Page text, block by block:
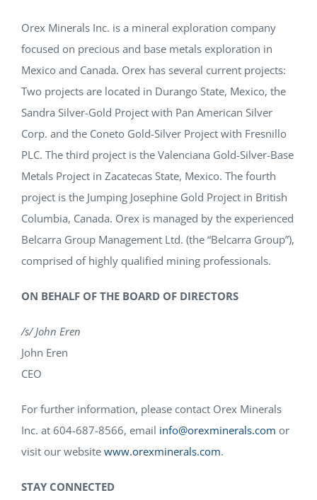
Orex Minerals Inc. is a mineral exploration company
focused on precious and base metals exploration in
Mexico and Canada. Orex has several current projects:
Two projects are located in Durango State, Mexico, the
Sandra Silver-Gold Project with Pan American Silver
Corp. and the Coneto Gold-Silver Project with Fresnillo
PLC. The third project is the Valenciana Gold-Silver-Base
Metals Project in Zacatecas State, Mexico. The fourth
project is the Jumping Josephine Gold Project in British
Columbia, Canada. Orex is managed by the experienced
Belcarra Group Management Ltd. (the “Belcarra Group”),
comprised of highly qualified mining professionals.
ON BEHALF OF THE BOARD OF DIRECTORS
/s/ John Eren
John Eren
CEO
For further information, please contact Orex Minerals
Inc. at 604-687-8566, email info@orexminerals.com or
visit our website www.orexminerals.com.
STAY CONNECTED